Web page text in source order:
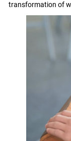
transformation of